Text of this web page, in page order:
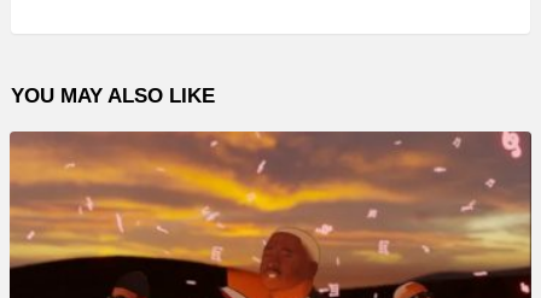
YOU MAY ALSO LIKE